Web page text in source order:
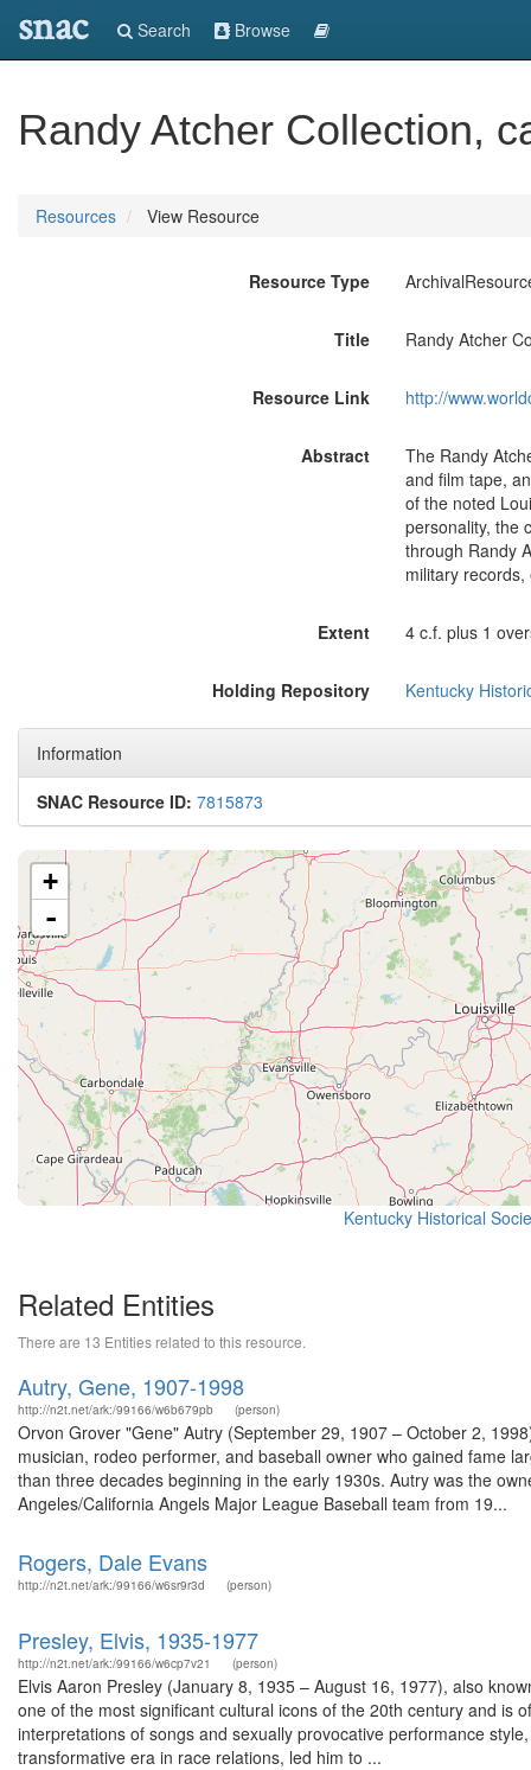
snac Search Browse
Randy Atcher Collection,
Resources View Resource
Resource Type
Title Randy Atcher
Resource Link http://
Abstract
The Randy
and film tape,
of the noted
personality, the
through Randy
military records,
Extent 4 c.f. plus 1
Holding Repository Kentucky
Information
SNAC Resource ID: 7815873
+
-
Kentucky Historical
Related Entities
There are 13 Entities related to this resource.
Autry, Gene, 1907-1998
http://n2t.net/ark:/99166/w6b679pb (person)
Orvon Grover "Gene" Autry (September 29, 1907 – October 2,
musician, rodeo performer, and baseball owner who gained fame
than three decades beginning in the early 1930s. Autry was the
Angeles/California Angels Major League Baseball team from 19...
Rogers, Dale Evans
http://n2t.net/ark:/99166/w6sr9r3d (person)
Presley, Elvis, 1935-1977
http://n2t.net/ark:/99166/w6cp7v21 (person)
Elvis Aaron Presley (January 8, 1935 – August 16, 1977), also
one of the most significant cultural icons of the 20th century and is
interpretations of songs and sexually provocative performance
transformative era in race relations, led him to ...